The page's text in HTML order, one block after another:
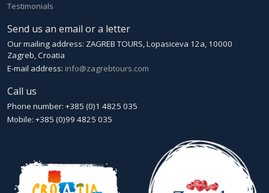
Testimonials
Send us an email or a letter
Our mailing address: ZAGREB TOURS, Lopasiceva 12a, 10000
Zagreb, Croatia
E-mail address: info@zagrebtours.com
Call us
Phone number: +385 (0)1 4825 035
Mobile: +385 (0)99 4825 035